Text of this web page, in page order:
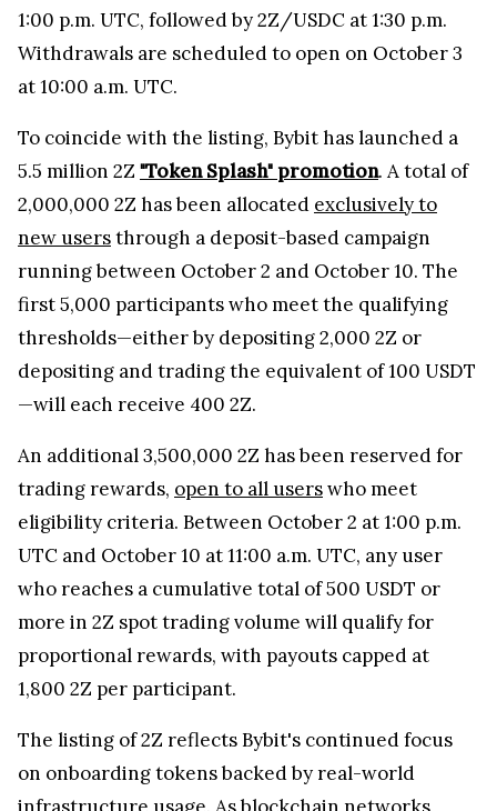
1:00 p.m. UTC, followed by 2Z/USDC at 1:30 p.m.
Withdrawals are scheduled to open on October 3
at 10:00 a.m. UTC.
To coincide with the listing, Bybit has launched a
5.5 million 2Z "Token Splash" promotion. A total of
2,000,000 2Z has been allocated exclusively to
new usersthrough a deposit-based campaign
running between October 2 and October 10. The
first 5,000 participants who meet the qualifying
thresholds—either by depositing 2,000 2Z or
depositing and trading the equivalent of 100 USDT
—will each receive 400 2Z.
An additional 3,500,000 2Z has been reserved for
trading rewards, open to all userswho meet
eligibility criteria. Between October 2 at 1:00 p.m.
UTC and October 10 at 11:00 a.m. UTC, any user
who reaches a cumulative total of 500 USDT or
more in 2Z spot trading volume will qualify for
proportional rewards, with payouts capped at
1,800 2Z per participant.
The listing of 2Z reflects Bybit's continued focus
on onboarding tokens backed by real-world